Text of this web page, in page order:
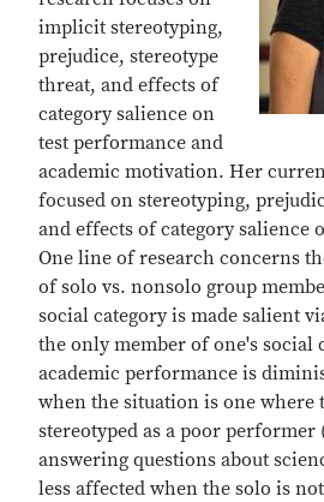
implicit stereotyping,
prejudice, stereotype
threat, and effects of
category salience on
test performance and
academic motivation. Her
focused on stereotyping,
and effects of category salience
One line of research concerns
of solo vs. nonsolo group
social category is made salient
the only member of one's social
academic performance is
when the situation is one where
stereotyped as a poor performer
answering questions about
less affected when the solo is